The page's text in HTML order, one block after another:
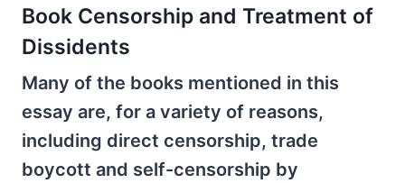
Book Censorship and Treatment of
Dissidents
Many of the books mentioned in this
essay are, for a variety of reasons,
including direct censorship, trade
boycott and self-censorship by